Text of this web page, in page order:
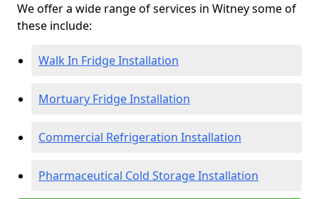
We offer a wide range of services in Witney some of
these include:
Walk In Fridge Installation
Mortuary Fridge Installation
Commercial Refrigeration Installation
Pharmaceutical Cold Storage Installation